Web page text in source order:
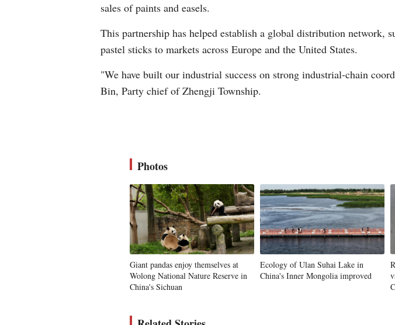
sales of paints and easels.
This partnership has helped establish a global distribution network,
pastel sticks to markets across Europe and the United States.
"We have built our industrial success on strong industrial-chain
Bin, Party chief of Zhengji Township.
Photos
Giant pandas enjoy themselves at
Wolong National Nature Reserve in
China's Sichuan
Ecology of Ulan Suhai Lake in
China's Inner Mongolia improved